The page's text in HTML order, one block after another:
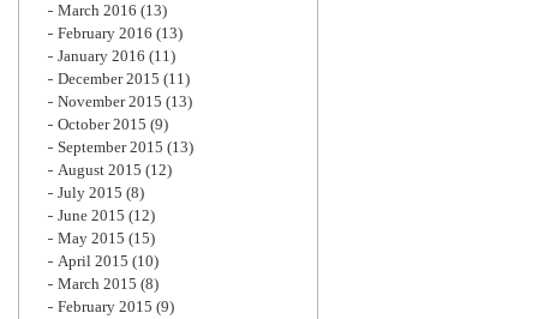
March 2016 (13)
February 2016 (13)
January 2016 (11)
December 2015 (11)
November 2015 (13)
October 2015 (9)
September 2015 (13)
August 2015 (12)
July 2015 (8)
June 2015 (12)
May 2015 (15)
April 2015 (10)
March 2015 (8)
February 2015 (9)